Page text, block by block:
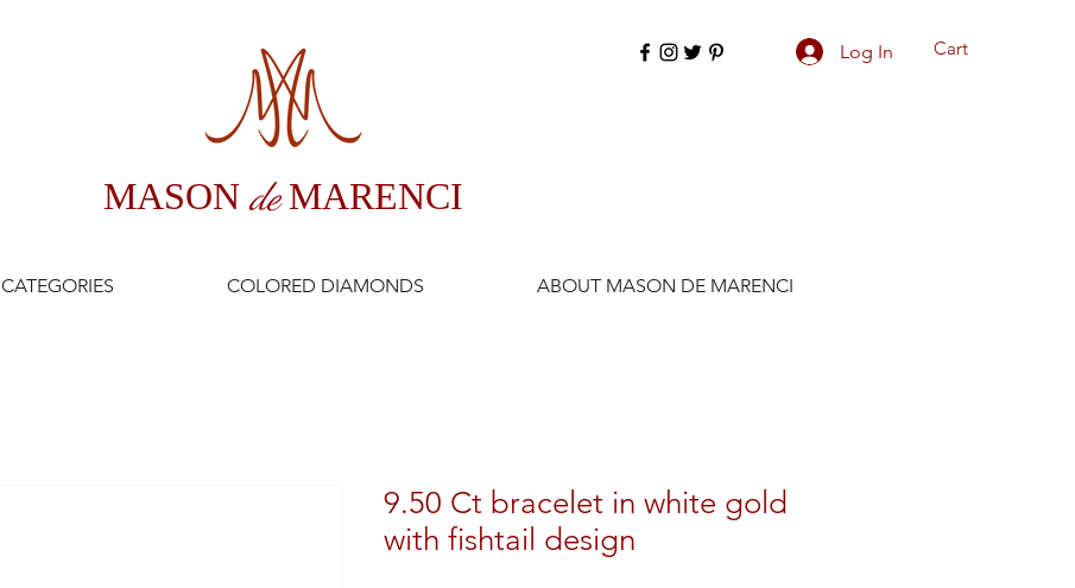
MASONde MARENCI
Log In Cart
CATEGORIES COLORED DIAMONDS ABOUT MASON DE MARENCI
9.50 Ct bracelet in white gold
with fishtail design